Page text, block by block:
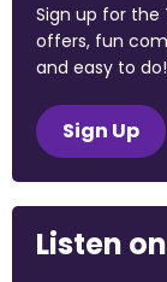
Sign up for the
offers, fun
and easy to do!
Sign Up
Listen